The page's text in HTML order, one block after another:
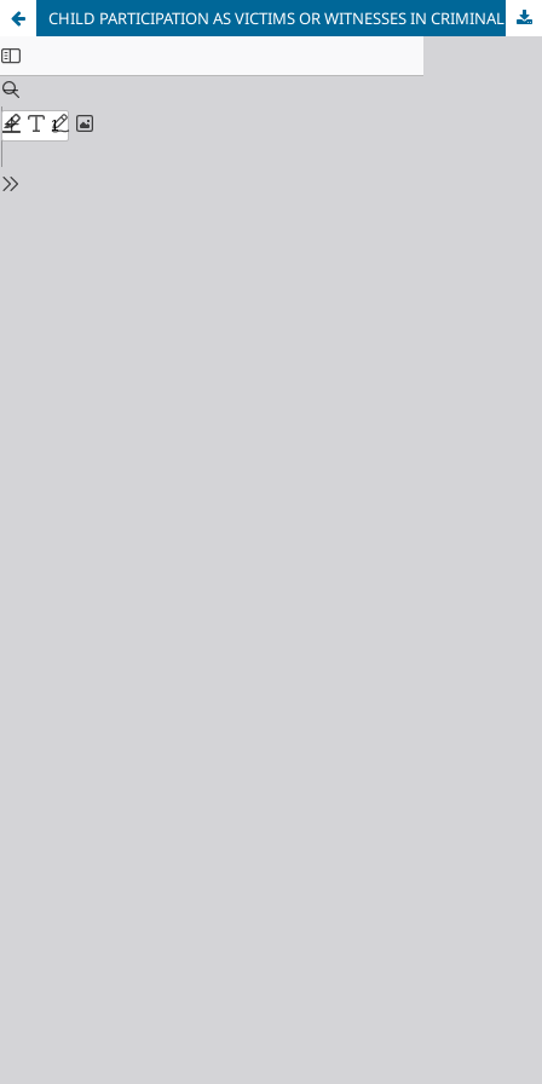
CHILD PARTICIPATION AS VICTIMS OR WITNESSES IN CRIMINAL CASES IN TRINIDAD AND TOBAGO